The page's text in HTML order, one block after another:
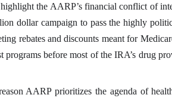
the AARP’s financial conflict of
dollar campaign to pass the highly
rebates and discounts meant for
before most of the IRA’s drug
AARP prioritizes the agenda of